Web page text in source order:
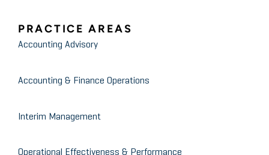
PRACTICE AREAS
Accounting Advisory
Accounting & Finance Operations
Interim Management
Operational Effectiveness & Performance